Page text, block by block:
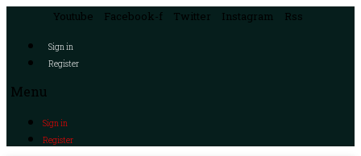
Youtube Facebook-f Twitter Instagram Rss
Sign in
Register
Menu
Sign in
Register